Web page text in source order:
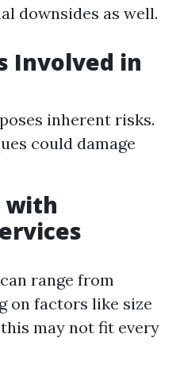
downsides as well.
Involved in
inherent risks.
could damage
with
range from
on factors like size
may not fit every